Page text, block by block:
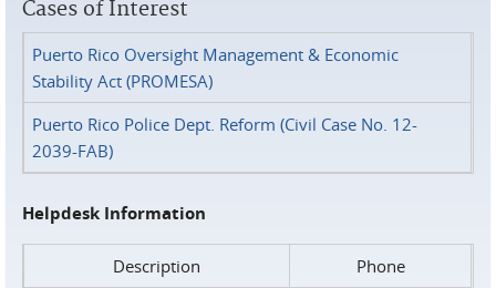
Cases of Interest
Puerto Rico Oversight Management & Economic
Stability Act (PROMESA)
Puerto Rico Police Dept. Reform (Civil Case No. 12-
2039-FAB)
Helpdesk Information
Description
Phone